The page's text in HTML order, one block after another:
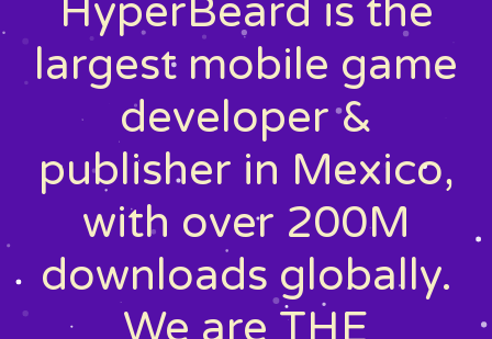
HyperBeard is the
largest mobile game
developer &
publisher in Mexico,
with over 200M
downloads globally.
We are THE